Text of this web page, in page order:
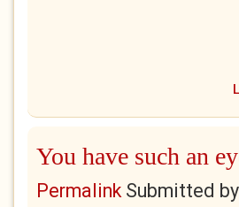
You have such an
PermalinkSubmitted by